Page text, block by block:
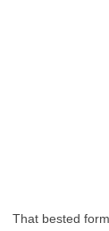
That bested